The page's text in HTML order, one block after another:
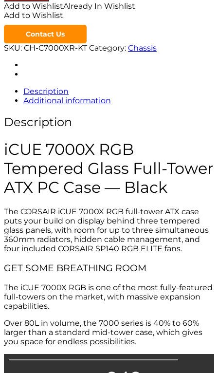
Add to WishlistAlready In Wishlist
Add to Wishlist
Contact Us
SKU: CH-C7000XR-KT Category: Chassis
Description
Additional information
Description
iCUE 7000X RGB
Tempered Glass Full-Tower
ATX PC Case — Black
The CORSAIR iCUE 7000X RGB full-tower ATX case
puts your build on display behind three tempered
glass panels, with room for up to three simultaneous
360mm radiators, hidden cable management, and
four included CORSAIR SP140 RGB ELITE fans.
GET SOME BREATHING ROOM
The iCUE 7000X RGB is one of the most fully-featured
full-towers on the market, with massive expansion
capabilities.
Over 80L in volume, the 7000 series is 40% to 60%
larger than a standard mid-tower case, which gives
you space for endless possibilities.